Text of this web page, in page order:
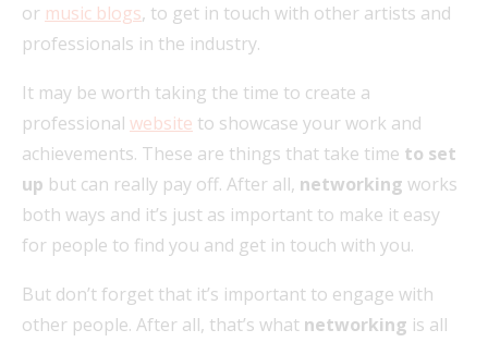
or music blogs, to get in touch with other artists and
professionals in the industry.
It may be worth taking the time to create a
professional website to showcase your work and
achievements. These are things that take time to set
up but can really pay off. After all, networking works
both ways and it’s just as important to make it easy
for people to find you and get in touch with you.
But don’t forget that it’s important to engage with
other people. After all, that’s what networking is all